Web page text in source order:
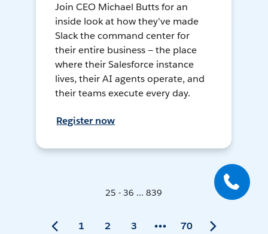
Join CEO Michael Butts for an
inside look at how they've made
Slack the command center for
their entire business — the place
where their Salesforce instance
lives, their AI agents operate, and
their teams execute every day.
Register now
25 - 36 ... 839
1 2 3 70